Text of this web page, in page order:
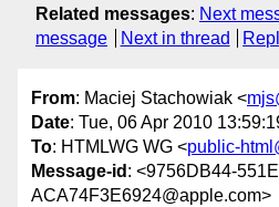
Related messages: Next
message
Next in thread
From: Maciej Stachowiak <
Date: Tue, 06 Apr 2010
To: HTMLWG WG <public-
Message-id : <9756DB44-
ACA74F3E6924@apple.com>